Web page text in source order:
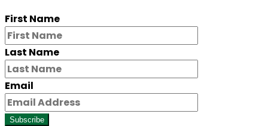
First Name
Last Name
Email
Subscribe